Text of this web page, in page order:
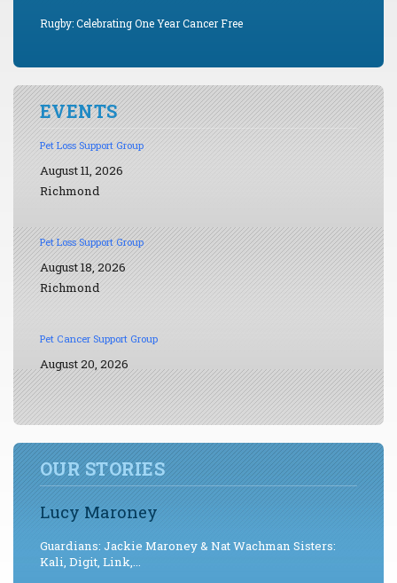
Rugby: Celebrating One Year Cancer Free
EVENTS
Pet Loss Support Group
August 11, 2026
Richmond
Pet Loss Support Group
August 18, 2026
Richmond
Pet Cancer Support Group
August 20, 2026
OUR STORIES
Lucy Maroney
Guardians: Jackie Maroney & Nat Wachman Sisters:
Kali, Digit, Link,...